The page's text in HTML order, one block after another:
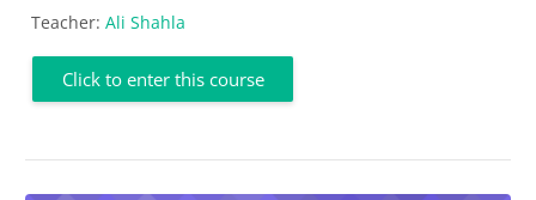
Teacher: Ali Shahla
Click to enter this course